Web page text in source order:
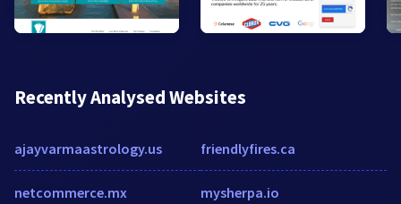
Recently Analysed Websites
ajayvarmaastrology.us
netcommerce.mx
friendlyfires.ca
mysherpa.io